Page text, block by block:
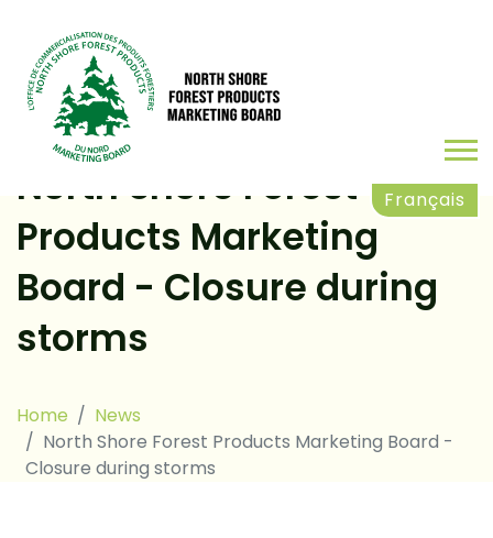
Français
North Shore Forest
Products Marketing
Board - Closure during
storms
Home
News
North Shore Forest Products Marketing Board -
Closure during storms